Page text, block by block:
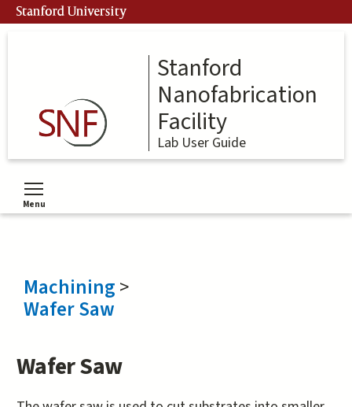
Skip
to
Stanford University
Stanford
Nanofabrication
Facility
Lab User Guide
Menu
Toggle menu visibility
Machining>
Wafer Saw
Wafer Saw